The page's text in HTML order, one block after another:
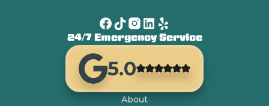
24/7 Emergency Service
5.0
About